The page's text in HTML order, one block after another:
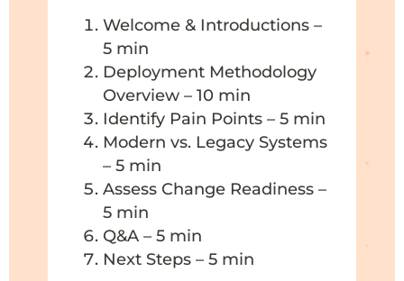
Welcome & Introductions –
5 min
Deployment Methodology
Overview – 10 min
Identify Pain Points – 5 min
Modern vs. Legacy Systems
– 5 min
Assess Change Readiness –
5 min
Q&A – 5 min
Next Steps – 5 min